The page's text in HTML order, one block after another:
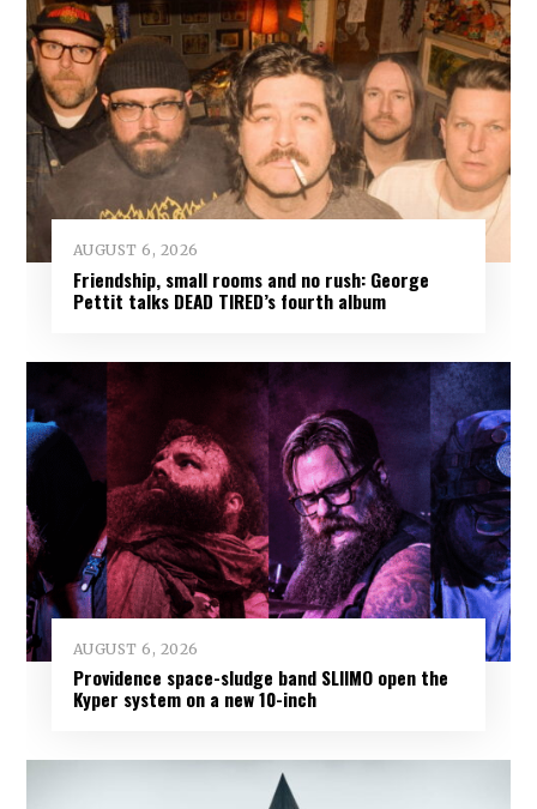
AUGUST 6, 2026
Friendship, small rooms and no rush: George
Pettit talks DEAD TIRED’s fourth album
AUGUST 6, 2026
Providence space-sludge band SLIIMO open the
Kyper system on a new 10-inch